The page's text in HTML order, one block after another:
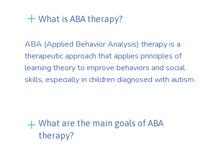
What is ABA therapy?
ABA (Applied Behavior Analysis) therapy is a
therapeutic approach that applies principles of
learning theory to improve behaviors and social
skills, especially in children diagnosed with autism.
What are the main goals of ABA
therapy?